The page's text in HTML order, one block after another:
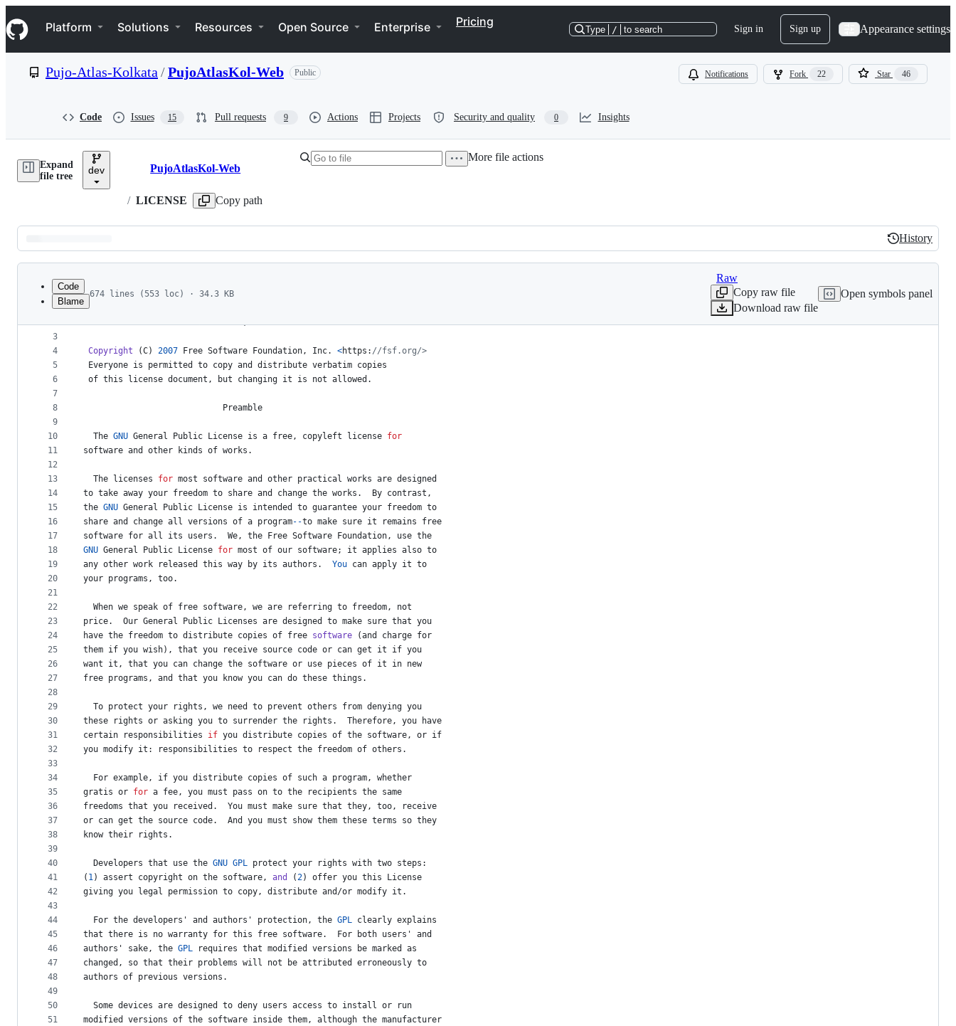
k
i
p
e
Navigation Menu
Platform Solutions Resources Open Source Enterprise Pricing
Type / to search Sign in Sign up Appearance settings
Pujo-Atlas-Kolkata /PujoAtlasKol-Web Public Notifications Fork 22 Star 46
Code Issues 15 Pull requests 9 Actions Projects Security and quality 0 Insights
Expand
file tree
dev Breadcrumbs
PujoAtlasKol-Web
/ LICENSE Copy path
More file actions
Latest
commit
History
History
metadata
controls
Code
Blame
674 lines (553 loc) · 34.3 KB
Raw
Copy raw file
Download raw file
Open symbols panel
1
2
3
4
5
6
7
8
9
10
11
12
13
14
15
16
17
18
19
20
21
22
23
24
25
26
27
28
29
30
31
32
33
34
35
36
37
38
39
40
41
42
43
44
45
46
47
48
49
50
51
Version 3, 29 June 2007
Copyright (C) 2007 Free Software Foundation, Inc. <https : //fsf.org/>
Everyone is permitted to copy and distribute verbatim copies
of this license document , but changing it is not allowed .
Preamble
The GNU General Public License is a free, copyleft license for
software and other kinds of works .
The licenses for most software and other practical works are designed
to take away your freedom to share and change the works . By contrast ,
the GNU General Public License is intended to guarantee your freedom to
share and change all versions of a program--to make sure it remains
free
software for all its users . We, the Free Software Foundation, use the
GNU General Public License for most of our software; it applies also to
any other work released this way by its authors . You can apply it to
your programs , too.
When we speak of free software, we are referring to freedom, not
price. Our General Public Licenses are designed to make sure that you
have the freedom to distribute copies of free software (and charge for
them if you wish), that you receive source code or can get it if you
want
it , that you can change the software or use pieces of it in new
free programs , and that you know you can do these things .
To protect your rights , we need to prevent others from denying you
these
rights or asking you to surrender the rights . Therefore, you
have
certain
responsibilities if you distribute copies of the software, or if
you modify it : responsibilities to respect the freedom of others .
For example, if you distribute copies of such a program, whether
gratis or for a fee, you must pass on to the recipients the same
freedoms that you received . You must make sure that they, too,
receive
or can get the source code. And you must show them these terms so they
know their rights .
Developers that use the GNU GPL protect your rights with two steps :
( 1) assert copyright on the software, and (2) offer you this
License
giving you legal permission to copy, distribute and /or modify it .
For the developers ' and authors ' protection, the GPL clearly explains
that there is no warranty for this free software. For both users ' and
authors ' sake, the GPL requires that modified versions be marked
as
changed , so that their problems will not be attributed erroneously to
authors of previous versions .
Some devices are designed to deny users access to install or
run
modified
versions of the software inside them, although the manufacturer